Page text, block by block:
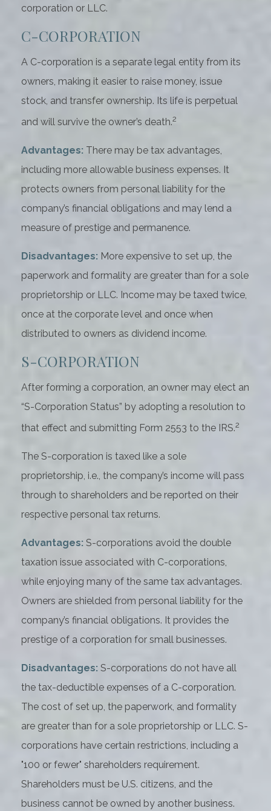
corporation or LLC.
C-CORPORATION
A C-corporation is a separate legal entity from its
owners, making it easier to raise money, issue
stock, and transfer ownership. Its life is perpetual
and will survive the owner’s death.2
Advantages: There may be tax advantages,
including more allowable business expenses. It
protects owners from personal liability for the
company’s financial obligations and may lend a
measure of prestige and permanence.
Disadvantages: More expensive to set up, the
paperwork and formality are greater than for a sole
proprietorship or LLC. Income may be taxed twice,
once at the corporate level and once when
distributed to owners as dividend income.
S-CORPORATION
After forming a corporation, an owner may elect an
“S-Corporation Status” by adopting a resolution to
that effect and submitting Form 2553 to the IRS.2
The S-corporation is taxed like a sole
proprietorship, i.e., the company’s income will pass
through to shareholders and be reported on their
respective personal tax returns.
Advantages: S-corporations avoid the double
taxation issue associated with C-corporations,
while enjoying many of the same tax advantages.
Owners are shielded from personal liability for the
company’s financial obligations. It provides the
prestige of a corporation for small businesses.
Disadvantages: S-corporations do not have all
the tax-deductible expenses of a C-corporation.
The cost of set up, the paperwork, and formality
are greater than for a sole proprietorship or LLC. S-
corporations have certain restrictions, including a
"100 or fewer" shareholders requirement.
Shareholders must be U.S. citizens, and the
business cannot be owned by another business.